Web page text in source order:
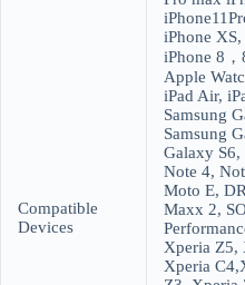
Compatible
Devices
iPhone
iPhone 8
Apple
iPad Air,
Samsung
Samsung
Galaxy S6,
Note 4,
Moto E,
Maxx 2,
Xperia Z5,
Xperia